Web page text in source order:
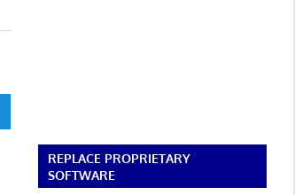
REPLACE PROPRIETARY
SOFTWARE